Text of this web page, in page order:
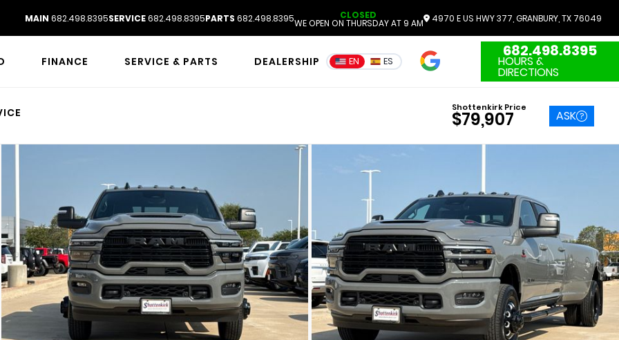
MAIN 682.498.8395SERVICE682.498.8395PARTS 682.498.8395 CLOSED
WE OPEN ON THURSDAY AT 9 AM 4970 E US HWY 377, GRANBURY, TX 76049
FINANCE SERVICE & PARTS DEALERSHIP EN ES
3551 Reviews
682.498.8395
HOURS &
DIRECTIONS
Shottenkirk Price
$79,907 ASK